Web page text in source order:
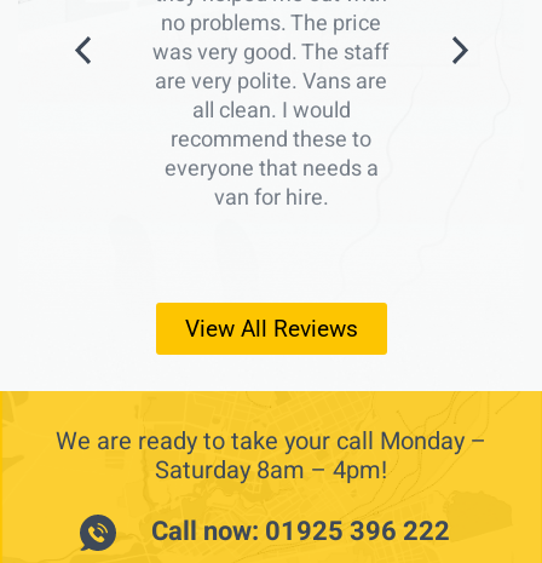
no problems. The price
was very good. The staff
are very polite. Vans are
all clean. I would
recommend these to
everyone that needs a
van for hire.
View All Reviews
We are ready to take your call Monday –
Saturday 8am – 4pm!
Call now: 01925 396 222